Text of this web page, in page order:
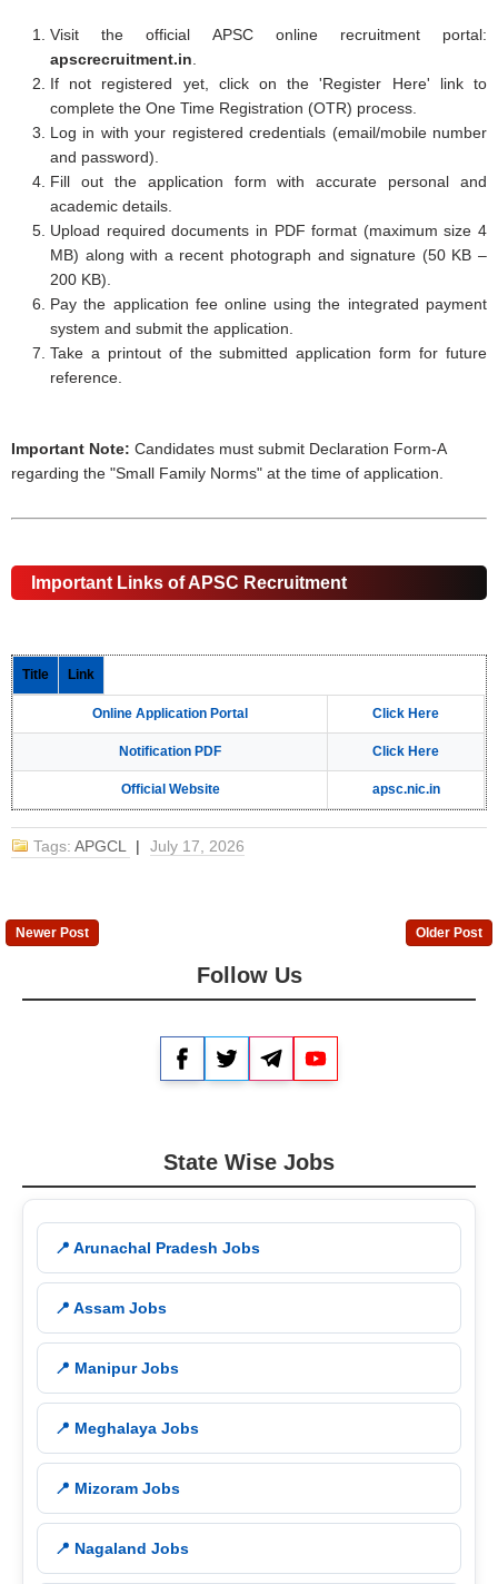
Visit the official APSC online recruitment portal:
apscrecruitment.in
If not registered yet, click on the 'Register Here' link to
complete the One Time Registration (OTR) process.
Log in with your registered credentials (email/mobile number
and password).
Fill out the application form with accurate personal and
academic details.
Upload required documents in PDF format (maximum size 4
MB) along with a recent photograph and signature (50 KB –
200 KB).
Pay the application fee online using the integrated payment
system and submit the application.
Take a printout of the submitted application form for future
reference.
Important Note: Candidates must submit Declaration Form-A
regarding the "Small Family Norms" at the time of application.
Important Links of APSC Recruitment
Title Link
Online Application Portal Click Here
Notification PDF Click Here
Official Website apsc.nic.in
Tags: APGCL | July 17, 2026
Newer Post Older Post
Follow Us
FacebookTwitterTelegram
State Wise Jobs
📍 Arunachal Pradesh Jobs
📍 Assam Jobs
📍 Manipur Jobs
📍 Meghalaya Jobs
📍 Mizoram Jobs
📍 Nagaland Jobs